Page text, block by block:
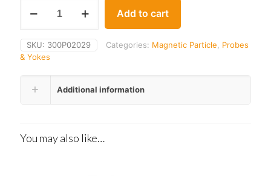
quantity
Add to cart
SKU: 300P02029 Categories: Magnetic Particle
Probes
& Yokes
Additional information
You may also like…